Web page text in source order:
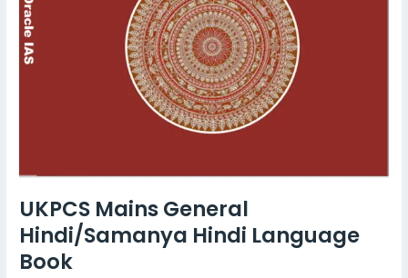
UKPCS Mains General
Hindi/Samanya Hindi Language
Book